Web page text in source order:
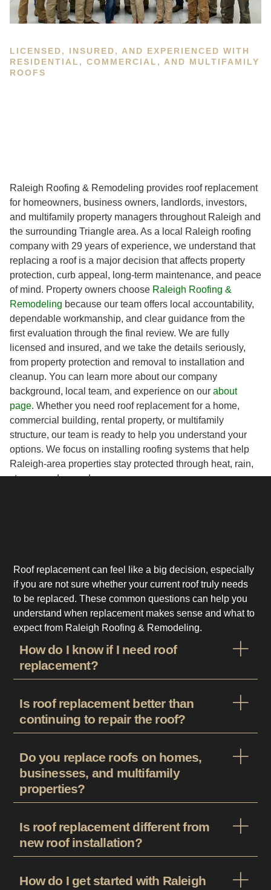
LICENSED, INSURED, AND EXPERIENCED WITH
RESIDENTIAL, COMMERCIAL, AND MULTIFAMILY
ROOFS
Raleigh Roofing & Remodeling provides roof replacement
for homeowners, business owners, landlords, investors,
and multifamily property managers throughout Raleigh and
the surrounding Triangle area. As a local Raleigh roofing
company with 29 years of experience, we understand that
replacing a roof is a major decision that affects property
protection, curb appeal, long-term maintenance, and peace
of mind. Property owners choose Raleigh Roofing &
Remodeling because our team offers local accountability,
dependable workmanship, and clear guidance from the
first evaluation through the final review. We are fully
licensed and insured, and we take the details seriously,
from property protection and removal to installation and
cleanup. You can learn more about our company
background, local team, and experience on our about
page. Whether you need roof replacement for a home,
commercial building, rental property, or multifamily
structure, our team is ready to help you understand your
options. We focus on installing roofing systems that help
Raleigh-area properties stay protected through heat, rain,
storms, and everyday wear.
Roof replacement can feel like a big decision, especially
if you are not sure whether your current roof truly needs
to be replaced. These common questions can help you
understand when replacement makes sense and what to
expect from Raleigh Roofing & Remodeling.
How do I know if I need roof
replacement?
Is roof replacement better than
continuing to repair the roof?
Do you replace roofs on homes,
businesses, and multifamily
properties?
Is roof replacement different from
new roof installation?
How do I get started with Raleigh